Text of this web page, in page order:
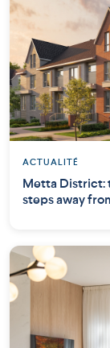
ACTUALITÉ
Metta District:
steps away